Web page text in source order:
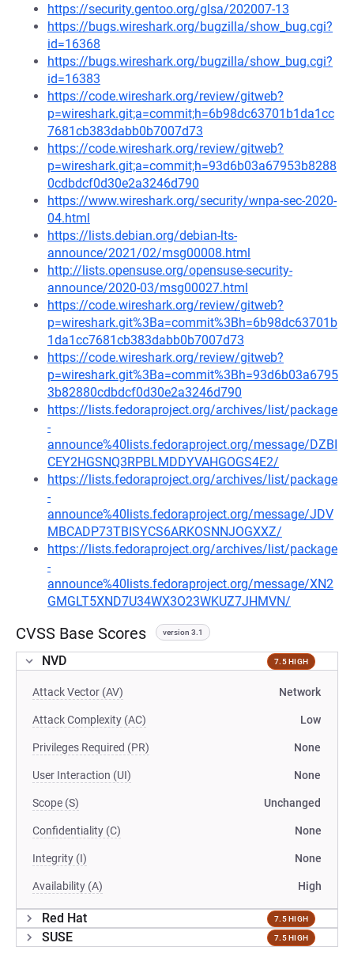
https://security.gentoo.org/glsa/202007-13
https://bugs.wireshark.org/bugzilla/show_bug.cgi?
id=16368
https://bugs.wireshark.org/bugzilla/show_bug.cgi?
id=16383
https://code.wireshark.org/review/gitweb?
p=wireshark.git;a=commit;h=6b98dc63701b1da1cc
7681cb383dabb0b7007d73
https://code.wireshark.org/review/gitweb?
p=wireshark.git;a=commit;h=93d6b03a67953b8288
0cdbdcf0d30e2a3246d790
https://www.wireshark.org/security/wnpa-sec-2020-
04.html
https://lists.debian.org/debian-lts-
announce/2021/02/msg00008.html
http://lists.opensuse.org/opensuse-security-
announce/2020-03/msg00027.html
https://code.wireshark.org/review/gitweb?
p=wireshark.git%3Ba=commit%3Bh=6b98dc63701b
1da1cc7681cb383dabb0b7007d73
https://code.wireshark.org/review/gitweb?
p=wireshark.git%3Ba=commit%3Bh=93d6b03a6795
3b82880cdbdcf0d30e2a3246d790
https://lists.fedoraproject.org/archives/list/package
-
announce%40lists.fedoraproject.org/message/DZBI
CEY2HGSNQ3RPBLMDDYVAHGOGS4E2/
https://lists.fedoraproject.org/archives/list/package
-
announce%40lists.fedoraproject.org/message/JDV
MBCADP73TBISYCS6ARKOSNNJOGXXZ/
https://lists.fedoraproject.org/archives/list/package
-
announce%40lists.fedoraproject.org/message/XN2
GMGLT5XND7U34WX3O23WKUZ7JHMVN/
CVSS Base Scores version 3.1
NVD 7.5 HIGH
Attack Vector (AV) Network
Attack Complexity (AC) Low
Privileges Required (PR) None
User Interaction (UI) None
Scope (S) Unchanged
Confidentiality (C) None
Integrity (I) None
Availability (A) High
Red Hat 7.5 HIGH
SUSE 7.5 HIGH